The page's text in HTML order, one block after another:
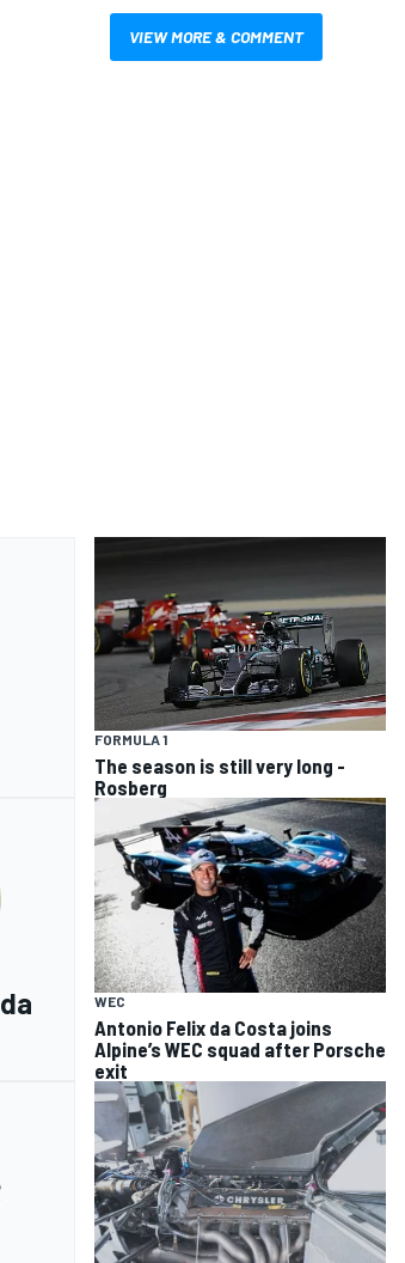
VIEW MORE & COMMENT
FORMULA 1
The season is still very long -
Rosberg
WEC
Antonio Felix da Costa joins
Alpine’s WEC squad after Porsche
exit